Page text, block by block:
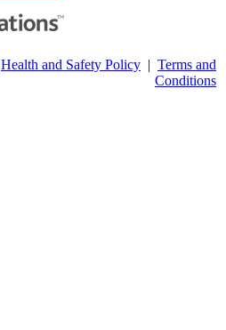
Health and Safety Policy | Terms and
Conditions